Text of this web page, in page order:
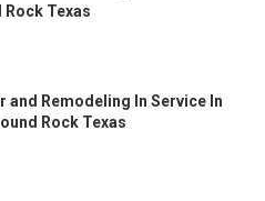
Rock Texas
and Remodeling In Service In
Rock Texas